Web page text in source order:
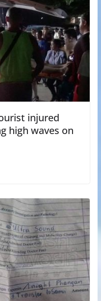
injured
high waves on